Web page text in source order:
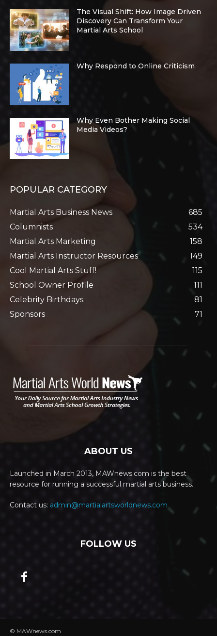
The Visual Shift: How Image Driven
Discovery Can Transform Your
Martial Arts School
Why Respond to Online Criticism
Why Even Bother Making Social
Media Videos?
POPULAR CATEGORY
Martial Arts Business News
685
Columnists
534
Martial Arts Marketing
158
Martial Arts Instructor Resources
149
Cool Martial Arts Stuff!
115
School Owner Profile
111
Celebrity Birthdays
81
Sponsors
71
ABOUT US
Launched in March 2013, MAWnews.com is the best
resource for running a successful martial arts business.
Contact us: admin@martialartsworldnews.com
FOLLOW US
© MAWnews.com